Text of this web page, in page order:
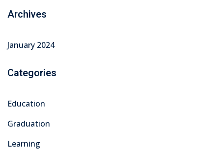
Archives
January 2024
Categories
Education
Graduation
Learning